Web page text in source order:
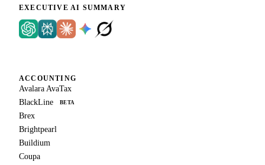
EXECUTIVE AI SUMMARY
ACCOUNTING
Avalara AvaTax
BlackLine
BETA
Brex
Brightpearl
Buildium
Coupa